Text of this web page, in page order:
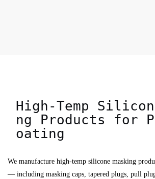
High-Temp
ng Products for
oating
We manufacture high-temp silicone masking
— including masking caps, tapered plugs, pull